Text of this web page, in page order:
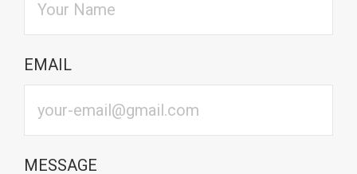
EMAIL
MESSAGE